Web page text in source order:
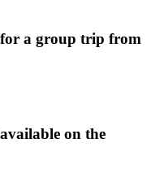
a group trip from
on the